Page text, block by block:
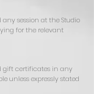
session at the Studio
for the relevant
gift certificates in any
unless expressly stated